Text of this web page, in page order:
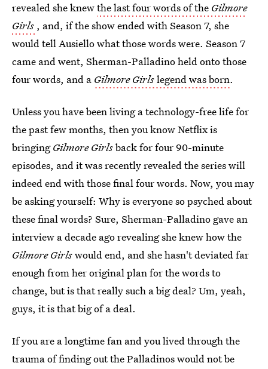
revealed she knewthe last four words of the Gilmore
Girls , and, if the show ended with Season 7, she
would tell Ausiello what those words were. Season 7
came and went, Sherman-Palladino held onto those
four words, and a Gilmore Girlslegend was born.
Unless you have been living a technology-free life for
the past few months, then you know Netflix is
bringingGilmore Girlsback for four 90-minute
episodes, and it was recently revealed the series will
indeed end with those final four words. Now, you may
be asking yourself: Why is everyone so psyched about
these final words? Sure, Sherman-Palladino gave an
interview a decade ago revealing she knew how the
Gilmore Girlswould end, and she hasn't deviated far
enough from her original plan for the words to
change, but is that really such a big deal? Um, yeah,
guys, it is that big of a deal.
If you are a longtime fan and you lived through the
trauma of finding out the Palladinos would not be